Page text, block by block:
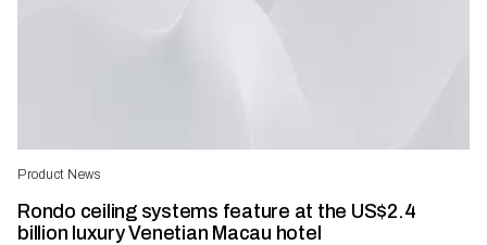
Product News
Rondo ceiling systems feature at the US$2.4
billion luxury Venetian Macau hotel